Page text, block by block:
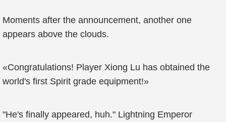
Moments after the announcement, another one
appears above the clouds.
«Congratulations! Player Xiong Lu has obtained the
world's first Spirit grade equipment!»
"He's finally appeared, huh." Lightning Emperor